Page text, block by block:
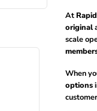
At
original
scale
When
options